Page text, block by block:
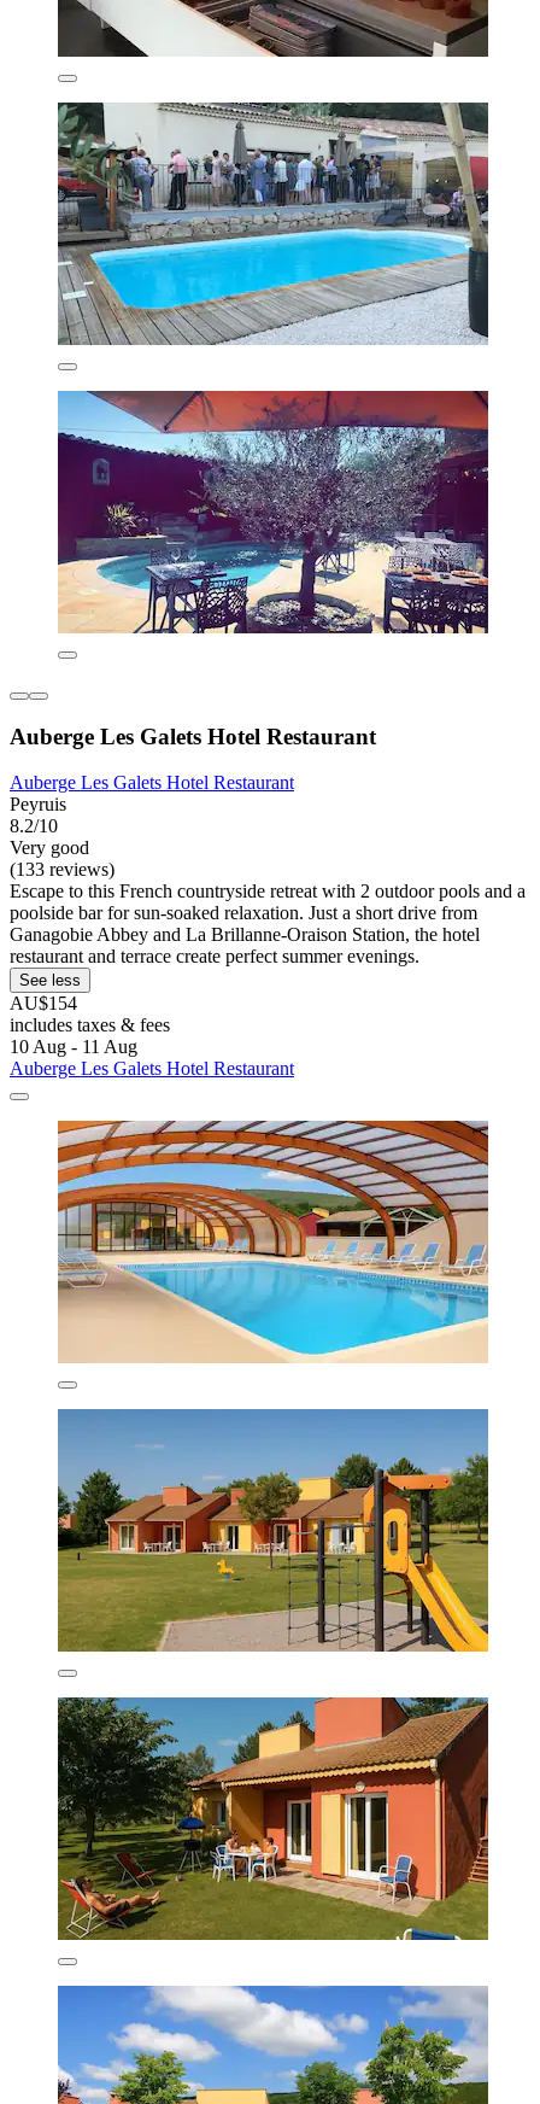
Auberge Les Galets Hotel Restaurant
Auberge Les Galets Hotel Restaurant
Peyruis
8.2/10
Very good
(133 reviews)
Escape to this French countryside retreat with 2 outdoor pools and a
poolside bar for sun-soaked relaxation. Just a short drive from
Ganagobie Abbey and La Brillanne-Oraison Station, the hotel
restaurant and terrace create perfect summer evenings.
See less
AU$154
includes taxes & fees
10 Aug - 11 Aug
Auberge Les Galets Hotel Restaurant